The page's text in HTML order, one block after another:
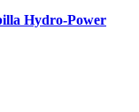
Hydro-Power